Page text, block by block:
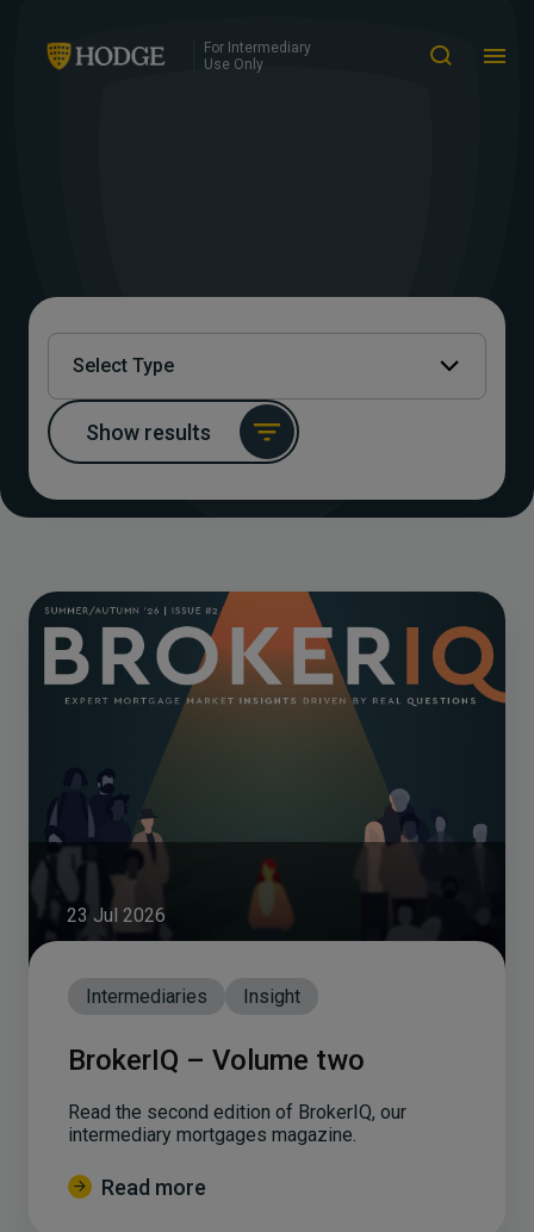
For Intermediary
Use Only
Select Type
Show results
23 Jul 2026
Intermediaries Insight
BrokerIQ – Volume two
Read the second edition of BrokerIQ, our
intermediary mortgages magazine.
Read more